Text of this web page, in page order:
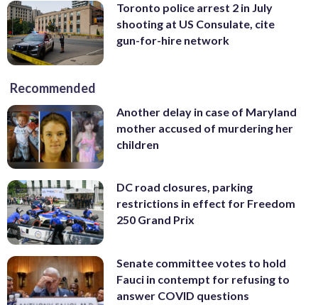
Toronto police arrest 2 in July
shooting at US Consulate, cite
gun-for-hire network
Recommended
Another delay in case of Maryland
mother accused of murdering her
children
DC road closures, parking
restrictions in effect for Freedom
250 Grand Prix
Senate committee votes to hold
Fauci in contempt for refusing to
answer COVID questions